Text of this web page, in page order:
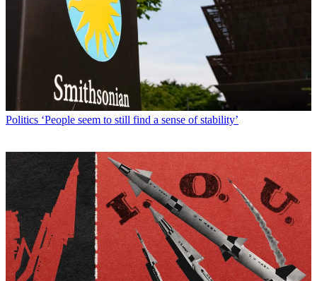
Politics ‘People seem to still find a sense of stability’